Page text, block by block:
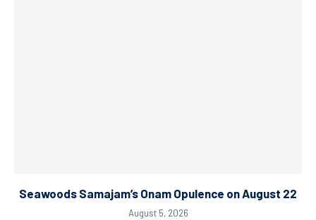
Seawoods Samajam’s Onam Opulence on August 22
August 5, 2026